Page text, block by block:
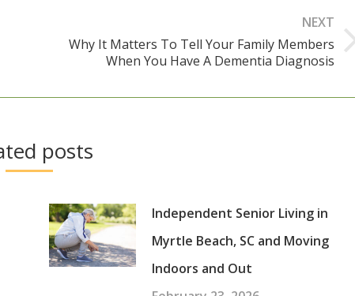
NEXT
Next
Why It Matters To Tell Your Family Members
When You Have A Dementia Diagnosis
posts
Independent Senior Living in
Myrtle Beach, SC and Moving
Indoors and Out